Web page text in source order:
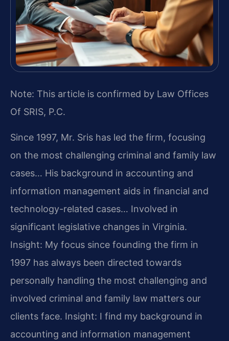
Note: This article is confirmed by Law Offices
Of SRIS, P.C.
Since 1997, Mr. Sris has led the firm, focusing
on the most challenging criminal and family law
cases… His background in accounting and
information management aids in financial and
technology-related cases… Involved in
significant legislative changes in Virginia.
Insight: My focus since founding the firm in
1997 has always been directed towards
personally handling the most challenging and
involved criminal and family law matters our
clients face. Insight: I find my background in
accounting and information management